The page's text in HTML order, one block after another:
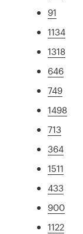
91
1134
1318
646
749
1498
713
364
1511
433
900
1122